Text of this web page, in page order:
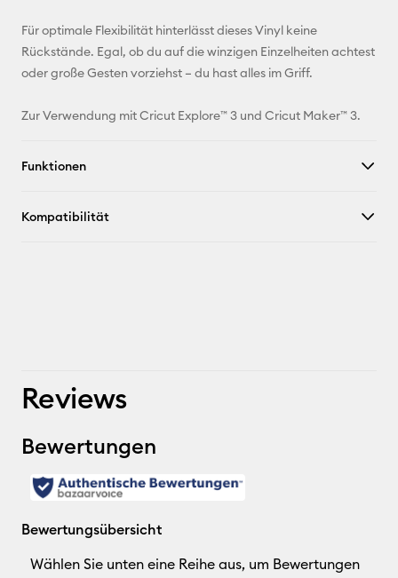
Für optimale Flexibilität hinterlässt dieses Vinyl keine
Rückstände. Egal, ob du auf die winzigen Einzelheiten achtest
oder große Gesten vorziehst – du hast alles im Griff.
Zur Verwendung mit Cricut Explore™ 3 und Cricut Maker™ 3.
Funktionen
Kompatibilität
Reviews